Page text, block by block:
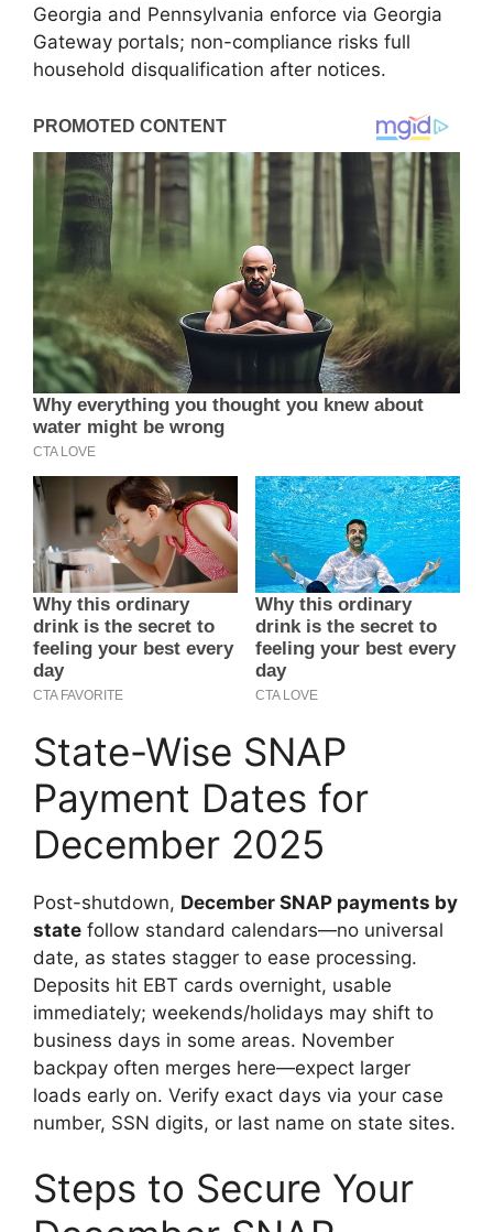
Georgia and Pennsylvania enforce via Georgia
Gateway portals; non-compliance risks full
household disqualification after notices.
State-Wise SNAP
Payment Dates for
December 2025
Post-shutdown, December SNAP payments by
state follow standard calendars—no universal
date, as states stagger to ease processing.
Deposits hit EBT cards overnight, usable
immediately; weekends/holidays may shift to
business days in some areas. November
backpay often merges here—expect larger
loads early on. Verify exact days via your case
number, SSN digits, or last name on state sites.
Steps to Secure Your